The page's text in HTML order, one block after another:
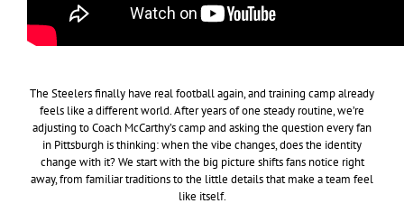
The Steelers finally have real football again, and training camp already
feels like a different world. After years of one steady routine, we’re
adjusting to Coach McCarthy’s camp and asking the question every fan
in Pittsburgh is thinking: when the vibe changes, does the identity
change with it? We start with the big picture shifts fans notice right
away, from familiar traditions to the little details that make a team feel
like itself.